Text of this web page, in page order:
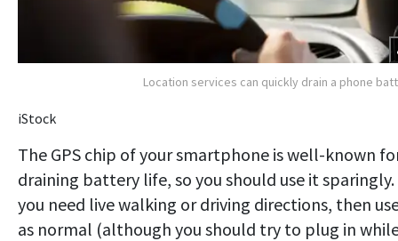
Location services can quickly drain a phone
iStock
The GPS chip of your smartphone is well-known
draining battery life, so you should use it
you need live walking or driving directions, then
as normal (although you should try to plug in